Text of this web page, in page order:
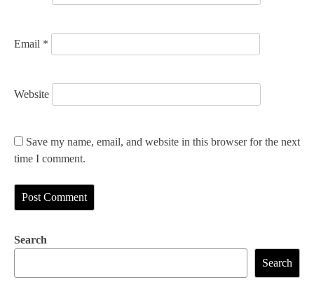
Email *
Website
Save my name, email, and website in this browser for the next
time I comment.
Search
Search